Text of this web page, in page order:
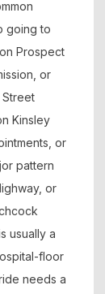
going to
Prospect
or
Street
Kinsley
or
pattern
or
usually a
floor
needs a